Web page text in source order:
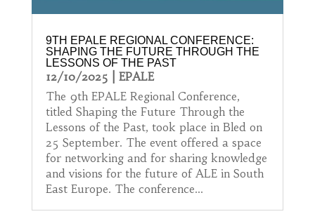
9TH EPALE REGIONAL CONFERENCE:
SHAPING THE FUTURE THROUGH THE
LESSONS OF THE PAST
12/10/2025
EPALE
The 9th EPALE Regional Conference,
titled Shaping the Future Through the
Lessons of the Past, took place in Bled on
25 September. The event offered a space
for networking and for sharing knowledge
and visions for the future of ALE in South
East Europe. The conference...